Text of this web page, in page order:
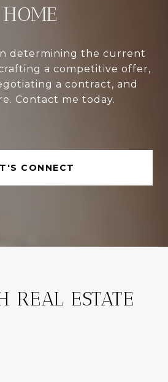
HOME
determining the current
a competitive offer,
a contract, and
Contact me today.
CONNECT
REAL ESTATE